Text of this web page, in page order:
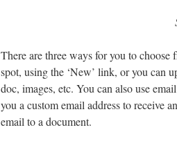
There are three ways for you to
spot, using the ‘New’ link, or you can
doc, images, etc. You can also use
you a custom email address to receive
email to a document.